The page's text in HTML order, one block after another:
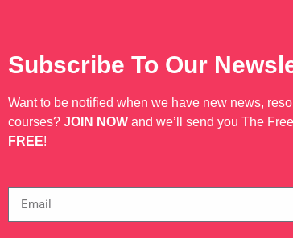
Subscribe To Our
Want to be notified when we have new news,
courses? JOIN NOW and we’ll send you The
FREE!